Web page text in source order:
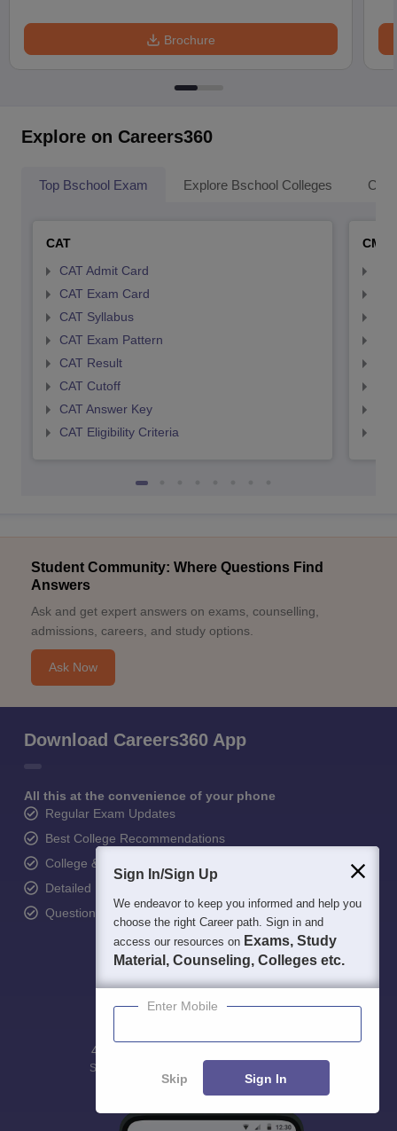
Brochure
Explore on Careers360
Top Bschool Exam Explore Bschool Colleges
CAT
CAT Admit Card
CAT Exam Card
CAT Syllabus
CAT Exam Pattern
CAT Result
CAT Cutoff
CAT Answer Key
CAT Eligibility Criteria
CMAT
Student Community: Where Questions Find
Answers
Ask and get expert answers on exams, counselling,
admissions, careers, and study options.
Ask Now
Download Careers360 App
All this at the convenience of your phone
Regular Exam Updates
Best College Recommendations
College & Rank predictors
Detailed Books and Sample Papers
Question and Answers
400M+
Students
Sign In/Sign Up
We endeavor to keep you informed and help you
choose the right Career path. Sign in and
access our resources on Exams, Study
Material, Counseling, Colleges etc.
Enter Mobile
Skip Sign In